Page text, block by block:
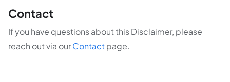
Contact
If you have questions about this Disclaimer, please
reach out via ourContactpage.